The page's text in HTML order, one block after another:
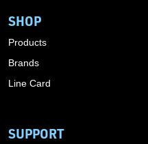
SHOP
Products
Brands
Line Card
SUPPORT